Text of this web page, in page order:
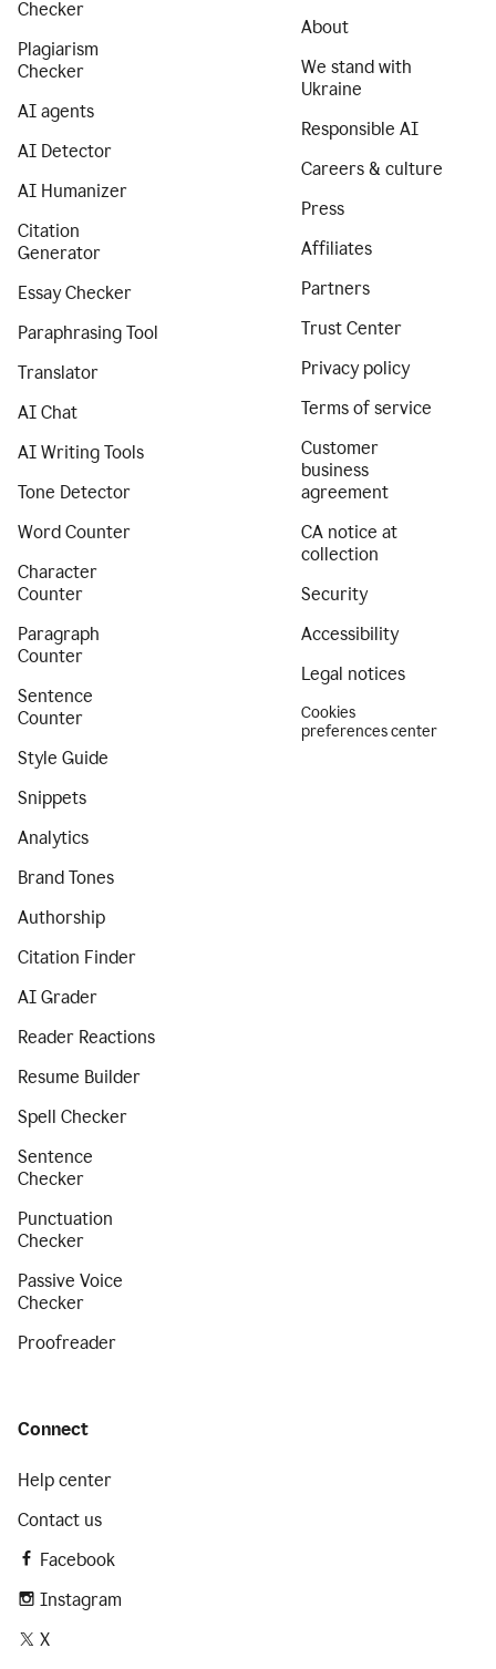
Checker
Plagiarism
Checker
AI agents
AI Detector
AI Humanizer
Citation
Generator
Essay Checker
Paraphrasing Tool
Translator
AI Chat
AI Writing Tools
Tone Detector
Word Counter
Character
Counter
Paragraph
Counter
Sentence
Counter
Style Guide
Snippets
Analytics
Brand Tones
Authorship
Citation Finder
AI Grader
Reader Reactions
Resume Builder
Spell Checker
Sentence
Checker
Punctuation
Checker
Passive Voice
Checker
Proofreader
About
We stand with
Ukraine
Responsible AI
Careers & culture
Press
Affiliates
Partners
Trust Center
Privacy policy
Terms of service
Customer
business
agreement
CA notice at
collection
Security
Accessibility
Legal notices
Cookies
preferences center
Connect
Help center
Contact us
Facebook
Instagram
X